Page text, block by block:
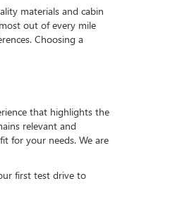
materials and cabin
out of every mile
Choosing a
that highlights the
relevant and
for your needs. We are
first test drive to